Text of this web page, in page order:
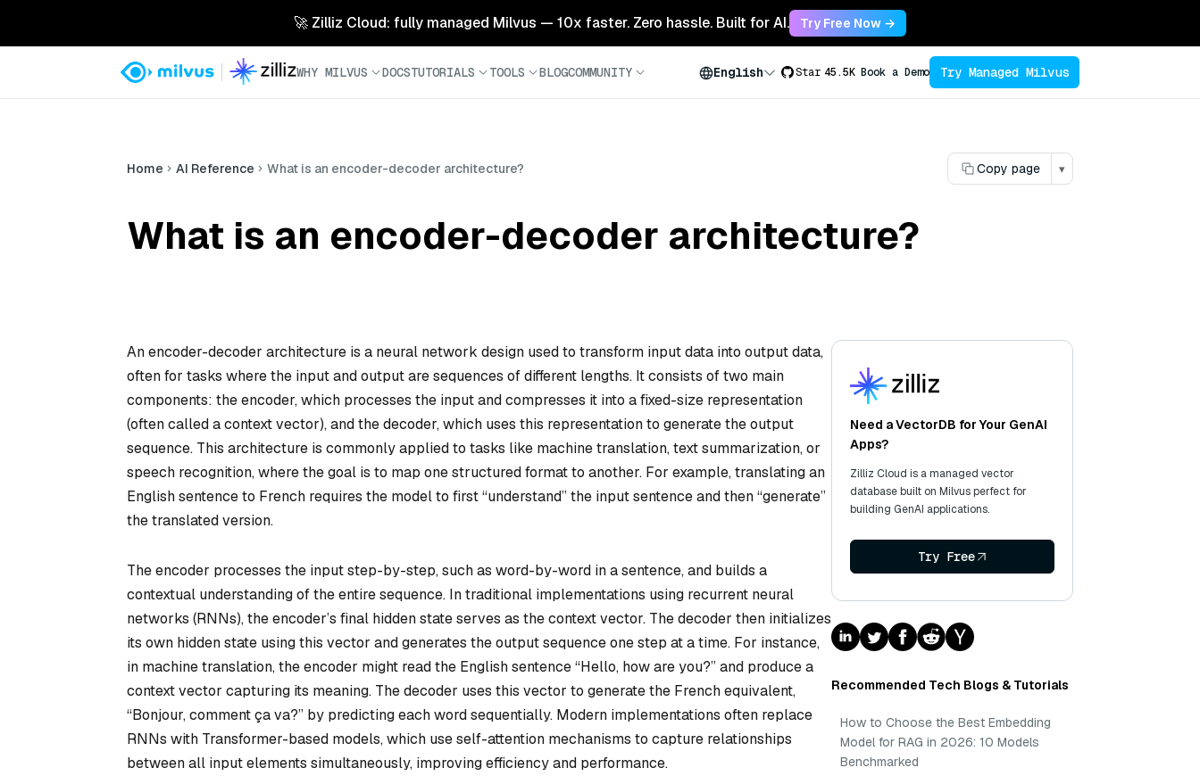
🚀 Zilliz Cloud: fully managed Milvus — 10x faster. Zero hassle. Built for AI. Try Free Now →
WHY MILVUS DOCSTUTORIALS TOOLS BLOGCOMMUNITY English Star 45.5K Book a Demo Try Managed Milvus
Home AI Reference What is an encoder-decoder architecture? Copy page ▾
What is an encoder-decoder architecture?
An encoder-decoder architecture is a neural network design used to transform input data into output data,
often for tasks where the input and output are sequences of different lengths. It consists of two main
components: the encoder, which processes the input and compresses it into a fixed-size representation
(often called a context vector), and the decoder, which uses this representation to generate the output
sequence. This architecture is commonly applied to tasks like machine translation, text summarization, or
speech recognition, where the goal is to map one structured format to another. For example, translating an
English sentence to French requires the model to first “understand” the input sentence and then “generate”
the translated version.
The encoder processes the input step-by-step, such as word-by-word in a sentence, and builds a
contextual understanding of the entire sequence. In traditional implementations using recurrent neural
networks (RNNs), the encoder’s final hidden state serves as the context vector. The decoder then initializes
its own hidden state using this vector and generates the output sequence one step at a time. For instance,
in machine translation, the encoder might read the English sentence “Hello, how are you?” and produce a
context vector capturing its meaning. The decoder uses this vector to generate the French equivalent,
“Bonjour, comment ça va?” by predicting each word sequentially. Modern implementations often replace
RNNs with Transformer-based models, which use self-attention mechanisms to capture relationships
between all input elements simultaneously, improving efficiency and performance.
Need a VectorDB for Your GenAI
Apps?
Zilliz Cloud is a managed vector
database built on Milvus perfect for
building GenAI applications.
Try Free
Recommended Tech Blogs & Tutorials
How to Choose the Best Embedding
Model for RAG in 2026: 10 Models
Benchmarked